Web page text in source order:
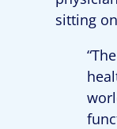
sitting